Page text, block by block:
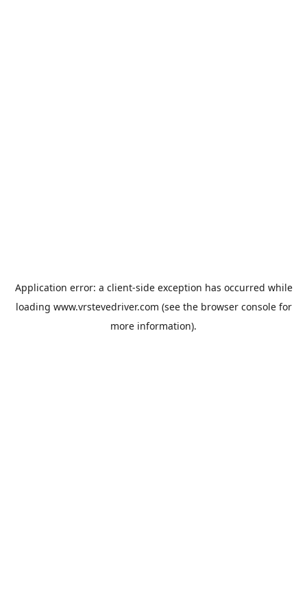
Application error: a client-side exception has occurred while
loading www.vrstevedriver.com (see the browser consolefor
more information).